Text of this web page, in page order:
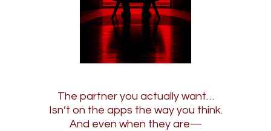
The partner you actually want…
Isn’t on the apps the way you think.
And even when they are—